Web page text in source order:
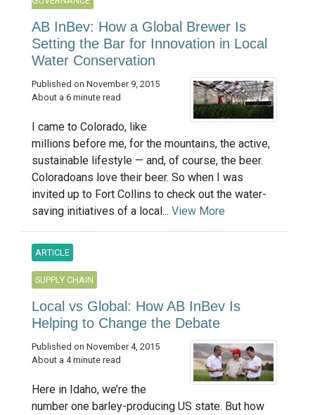
AB InBev: How a Global Brewer Is
Setting the Bar for Innovation in Local
Water Conservation
Published on November 9, 2015
About a 6 minute read
I came to Colorado, like
millions before me, for the mountains, the active,
sustainable lifestyle — and, of course, the beer.
Coloradoans love their beer. So when I was
invited up to Fort Collins to check out the water-
saving initiatives of a local... View More
ARTICLE
SUPPLY CHAIN
Local vs Global: How AB InBev Is
Helping to Change the Debate
Published on November 4, 2015
About a 4 minute read
Here in Idaho, we’re the
number one barley-producing US state. But how